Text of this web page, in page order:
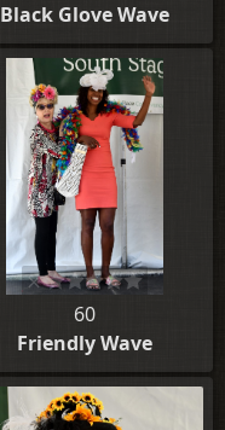
Black Glove Wave
60
Friendly Wave